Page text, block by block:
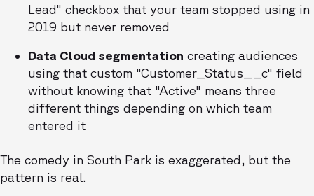
Lead" checkbox that your team stopped using in
2019 but never removed
Data Cloud segmentation creating audiences
using that custom "Customer_Status__c" field
without knowing that "Active" means three
different things depending on which team
entered it
The comedy in South Park is exaggerated, but the
pattern is real.